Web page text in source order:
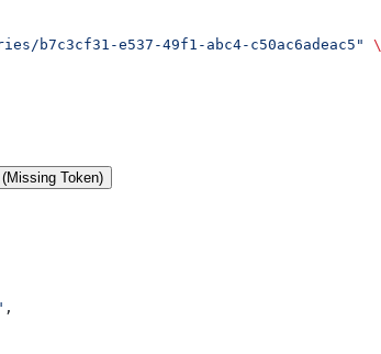
b7c3cf31-e537-49f1-abc4-c50ac6adeac5"
\
Token)
,